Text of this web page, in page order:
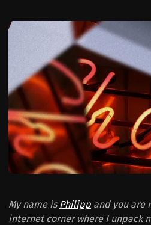
My name isPhilipp and you are
internet corner where I unpack